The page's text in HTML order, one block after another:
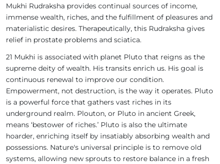
Mukhi Rudraksha provides continual sources of income,
immense wealth, riches, and the fulfillment of pleasures and
materialistic desires. Therapeutically, this Rudraksha gives
relief in prostate problems and sciatica.
21 Mukhi is associated with planet Pluto that reigns as the
supreme deity of wealth. His transits enrich us. His goal is
continuous renewal to improve our condition.
Empowerment, not destruction, is the way it operates. Pluto
is a powerful force that gathers vast riches in its
underground realm. Plouton, or Pluto in ancient Greek,
means ‘bestower of riches.’ Pluto is also the ultimate
hoarder, enriching itself by insatiably absorbing wealth and
possessions. Nature's universal principle is to remove old
systems, allowing new sprouts to restore balance in a fresh